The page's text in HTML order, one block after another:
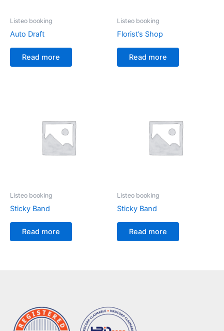
Listeo booking
Auto Draft
Read more
Listeo booking
Florist’s Shop
Read more
Listeo booking
Sticky Band
Read more
Listeo booking
Sticky Band
Read more